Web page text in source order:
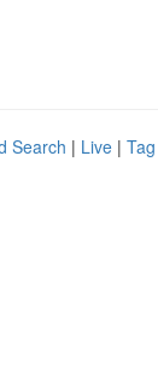
Search | Live |